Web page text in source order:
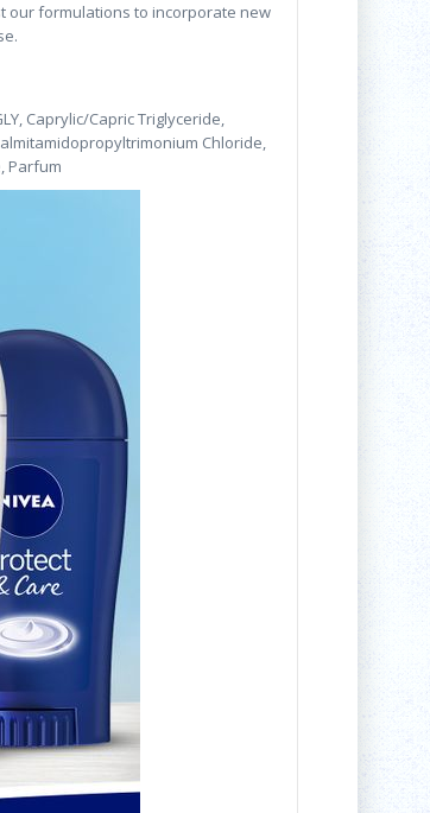
our formulations to incorporate new
Caprylic/Capric Triglyceride,
Chloride,
Parfum